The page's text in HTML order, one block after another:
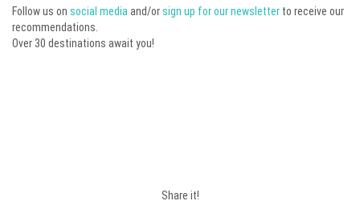
Follow us on social media and/orsign up for our newsletter to receive our
recommendations.
Over 30 destinations await you!
Share it!